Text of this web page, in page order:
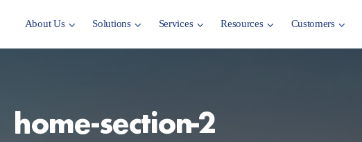
About Us Solutions Services Resources Customers
home-section-2